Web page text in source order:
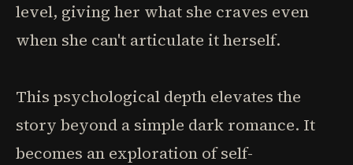
level, giving her what she craves even
when she can't articulate it herself.
This psychological depth elevates the
story beyond a simple dark romance. It
becomes an exploration of self-